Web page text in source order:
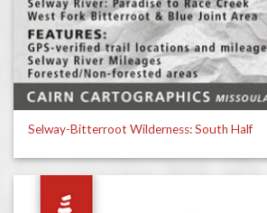
Selway-Bitterroot Wilderness: South Half